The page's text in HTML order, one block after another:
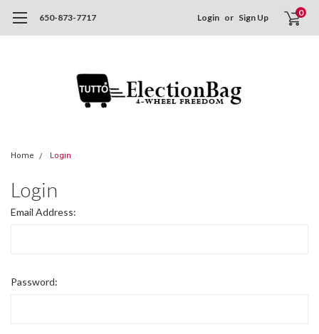
650-873-7717 Login or Sign Up 0
Home Login
Login
Email Address:
Password: